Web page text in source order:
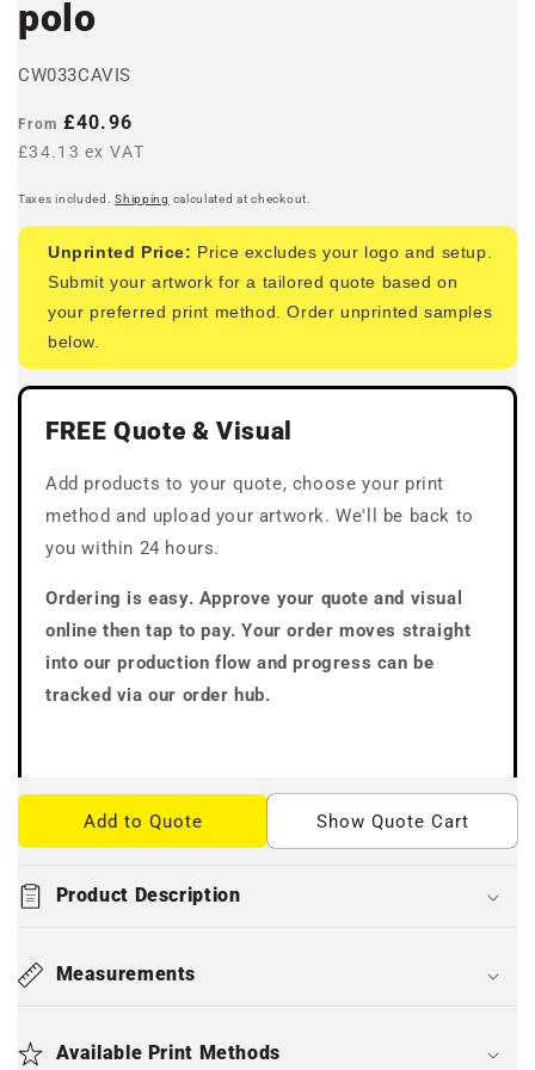
polo
CW033CAVIS
Regular
price
From £40.96
£34.13 ex VAT
Taxes included.Shipping calculated at checkout.
Unprinted Price: Price excludes your logo and setup.
Submit your artwork for a tailored quote based on
your preferred print method. Order unprinted samples
below.
FREE Quote & Visual
Add products to your quote, choose your print
method and upload your artwork. We'll be back to
you within 24 hours.
Ordering is easy. Approve your quote and visual
online then tap to pay. Your order moves straight
into our production flow and progress can be
tracked via our order hub.
Add to Quote Show Quote Cart
Product Description
Measurements
Available Print Methods